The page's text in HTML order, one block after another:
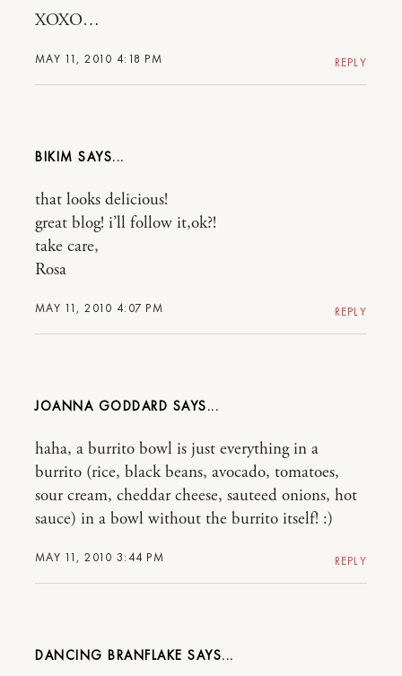
MAY 11, 2010 4:18 PM
XOXO…
REPLY
BIKIM
MAY 11, 2010 4:07 PM
that looks delicious!
great blog! i’ll follow it,ok?!
take care,
Rosa
REPLY
JOANNA GODDARD
MAY 11, 2010 3:44 PM
haha, a burrito bowl is just everything in a
burrito (rice, black beans, avocado, tomatoes,
sour cream, cheddar cheese, sauteed onions, hot
sauce) in a bowl without the burrito itself! :)
REPLY
DANCING BRANFLAKE